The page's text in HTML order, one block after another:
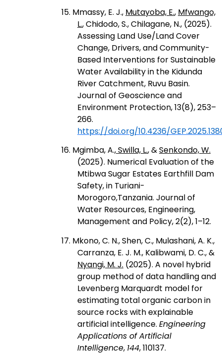
15. Mmassy, E. J., Mutayoba, E., Mfwango,
L., Chidodo, S., Chilagane, N., (2025).
Assessing Land Use/Land Cover
Change, Drivers, and Community-
Based Interventions for Sustainable
Water Availability in the Kidunda
River Catchment, Ruvu Basin.
Journal of Geoscience and
Environment Protection, 13(8), 253–
266.
https://doi.org/10.4236/
16. Mgimba, A.,Swilla, L., &Senkondo, W.
(2025). Numerical Evaluation of the
Mtibwa Sugar Estates Earthfill Dam
Safety, in Turiani-
Morogoro,Tanzania. Journal of
Water Resources, Engineering,
Management and Policy, 2(2), 1–12.
17. Mkono, C. N., Shen, C., Mulashani, A. K.,
Carranza, E. J. M., Kalibwami, D. C., &
Nyangi, M. J. (2025). A novel hybrid
group method of data handling and
Levenberg Marquardt model for
estimating total organic carbon in
source rocks with explainable
artificial intelligence. Engineering
Applications of Artificial
Intelligence, 144, 110137.